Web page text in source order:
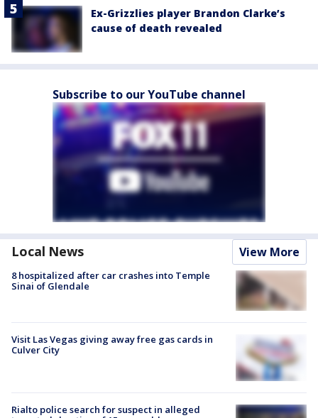
Ex-Grizzlies player Brandon Clarke’s
cause of death revealed
Subscribe to our YouTube channel
Local News View More
8 hospitalized after car crashes into Temple
Sinai of Glendale
Visit Las Vegas giving away free gas cards in
Culver City
Rialto police search for suspect in alleged